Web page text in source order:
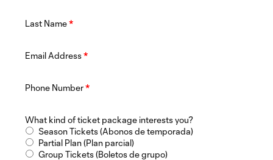
Last Name*
Email Address*
Phone Number*
What kind of ticket package interests you?
Season Tickets (Abonos de temporada)
Partial Plan (Plan parcial)
Group Tickets (Boletos de grupo)